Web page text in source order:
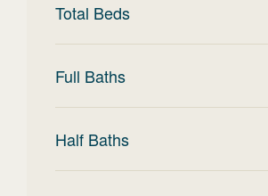
Total Beds
Full Baths
Half Baths